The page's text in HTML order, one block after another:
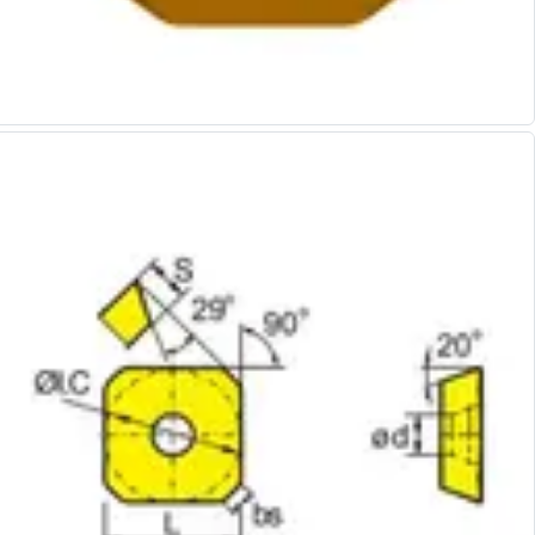
Alu-Cut
Slot Drills
Face Milling
Square Shoulder Milling
Profile Milling
Slot Milling
High Feed Milling
T-Slot Milling
Chamfer Milling
Bore Milling
Helical Milling
Indexable Milling Heads